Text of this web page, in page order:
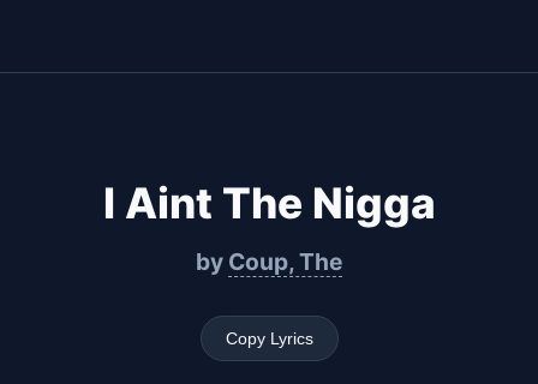
I Aint The Nigga
by Coup, The
Copy Lyrics